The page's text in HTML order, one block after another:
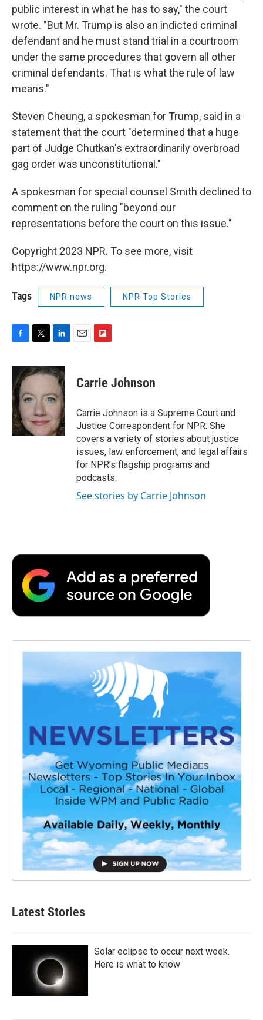
public interest in what he has to say," the court
wrote. "But Mr. Trump is also an indicted criminal
defendant and he must stand trial in a courtroom
under the same procedures that govern all other
criminal defendants. That is what the rule of law
means."
Steven Cheung, a spokesman for Trump, said in a
statement that the court "determined that a huge
part of Judge Chutkan's extraordinarily overbroad
gag order was unconstitutional."
A spokesman for special counsel Smith declined to
comment on the ruling "beyond our
representations before the court on this issue."
Copyright 2023 NPR. To see more, visit
https://www.npr.org.
Tags NPR news NPR Top Stories
F
c
e
b
o
o
k
T
i
t
e
r
L
n
k
d
n
E
F
p
b
a
r
d
Carrie Johnson
Carrie Johnson is a Supreme Court and
Justice Correspondent for NPR. She
covers a variety of stories about justice
issues, law enforcement, and legal affairs
for NPR’s flagship programs and
podcasts.
See stories by Carrie Johnson
Latest Stories
Solar eclipse to occur next week.
Here is what to know